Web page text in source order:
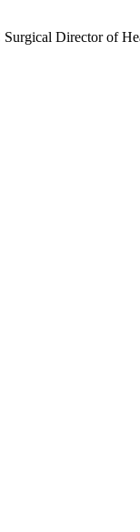
Director of